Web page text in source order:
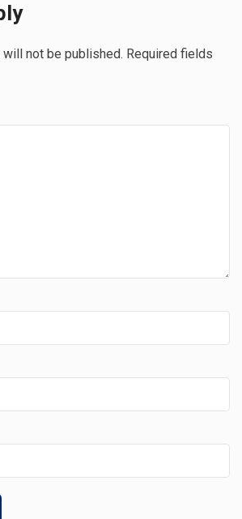
not be published. Required fields